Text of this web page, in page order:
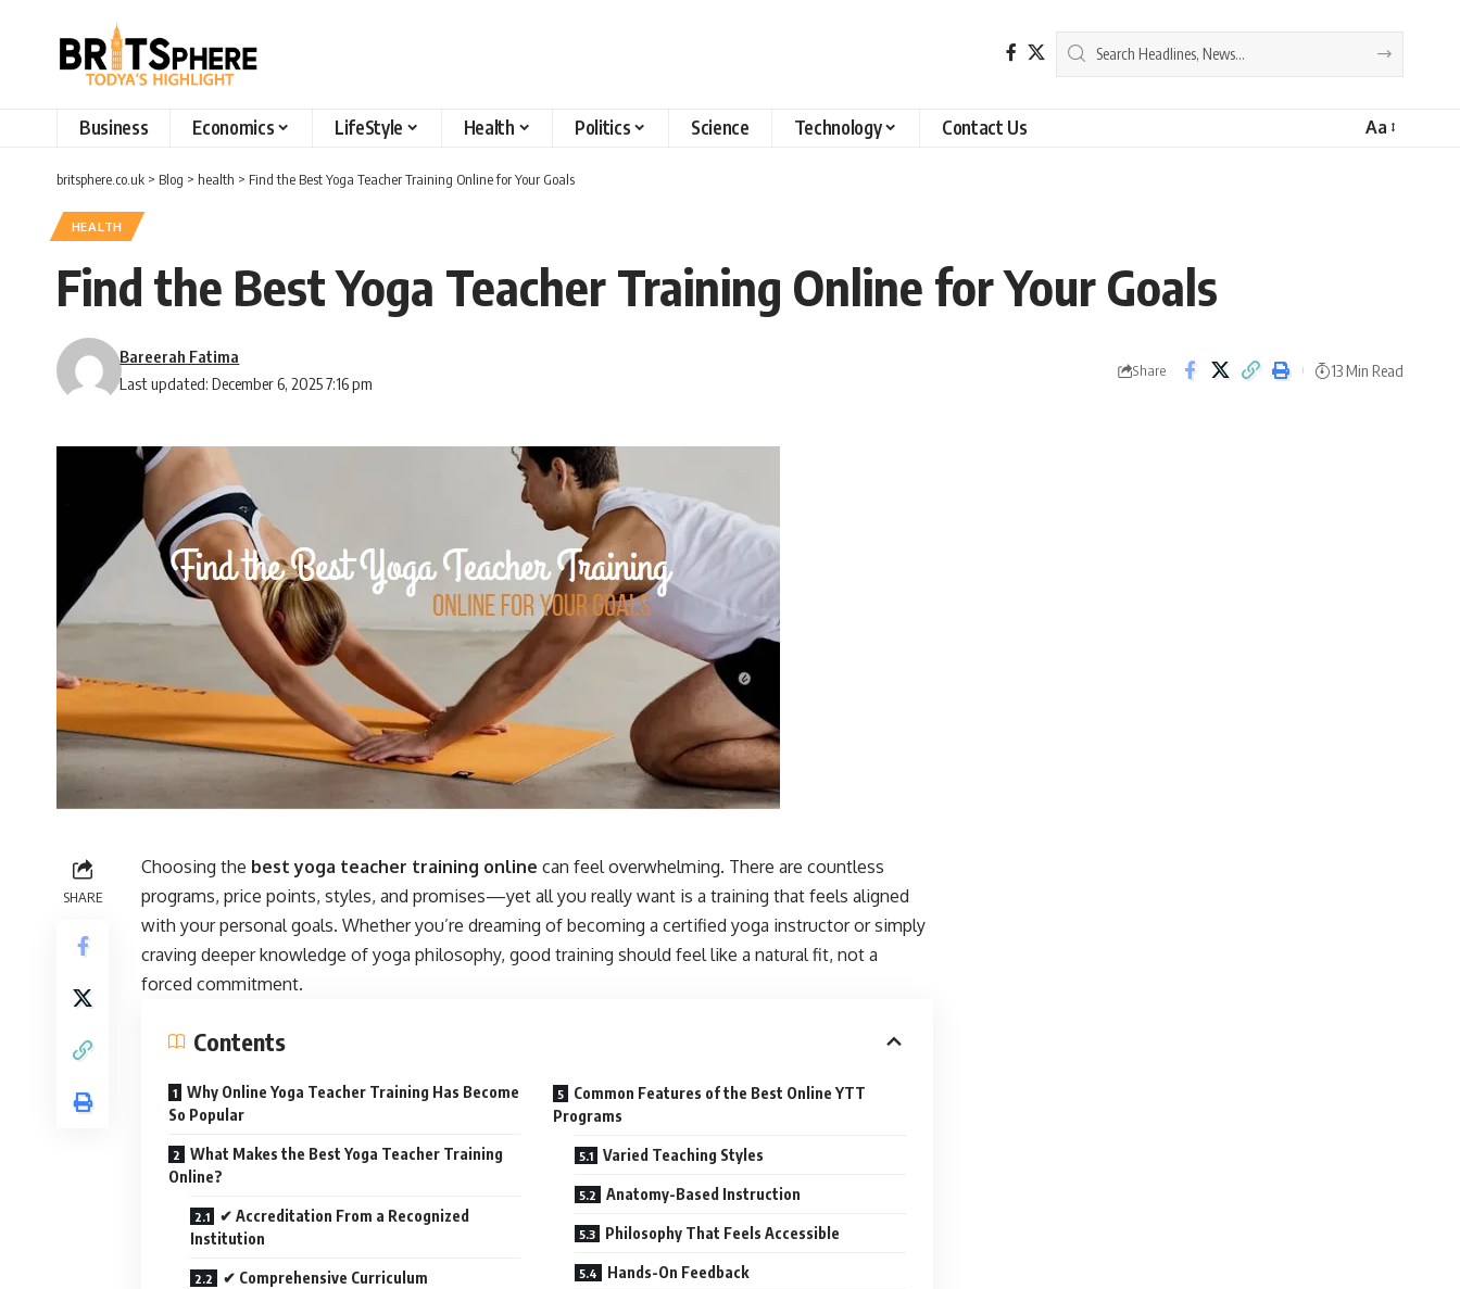
Business Economics LifeStyle Health Politics Science Technology Contact Us Aa
britsphere.co.uk > Blog > health > Find the Best Yoga Teacher Training Online for Your Goals
HEALTH
Find the Best Yoga Teacher Training Online for Your Goals
Last updated: December 6, 2025 7:16 pm
Bareerah Fatima
Share 13 Min Read
SHARE
Choosing the best yoga teacher training online can feel overwhelming. There are countless
programs, price points, styles, and promises—yet all you really want is a training that feels aligned
with your personal goals. Whether you’re dreaming of becoming a certified yoga instructor or simply
craving deeper knowledge of yoga philosophy, good training should feel like a natural fit, not a
forced commitment.
Contents
Why Online Yoga Teacher Training Has Become
So Popular
What Makes the Best Yoga Teacher Training
Online?
✔ Accreditation From a Recognized
Institution
✔ Comprehensive Curriculum
Common Features of the Best Online YTT
Programs
Varied Teaching Styles
Anatomy-Based Instruction
Philosophy That Feels Accessible
Hands-On Feedback